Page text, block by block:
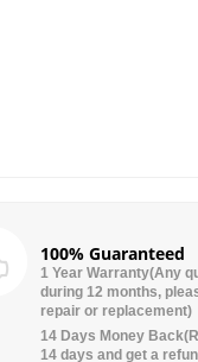
100% Guaranteed
1 Year Warranty(Any
during 12 months,
repair or replacement)
14 Days Money
14 days and get a